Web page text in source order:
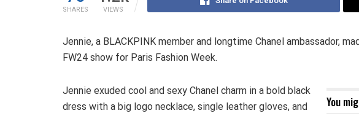
SHARES VIEWS
Jennie, a BLACKPINK member and longtime Chanel ambassador,
FW24 show for Paris Fashion Week.
You
Jennie exuded cool and sexy Chanel charm in a bold black
dress with a big logo necklace, single leather gloves, and